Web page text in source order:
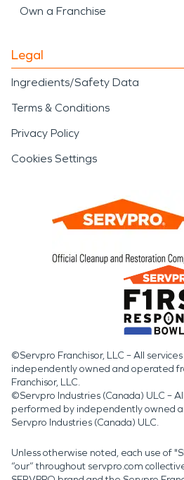
Own a Franchise
Legal
Ingredients/Safety Data
Terms & Conditions
Privacy Policy
Cookies Settings
©Servpro Franchisor, LLC – All
independently owned and operated
Franchisor, LLC.
©Servpro Industries (Canada) ULC –
performed by independently owned
Servpro Industries (Canada) ULC.
Unless otherwise noted, each use of
“our” throughout servpro.com